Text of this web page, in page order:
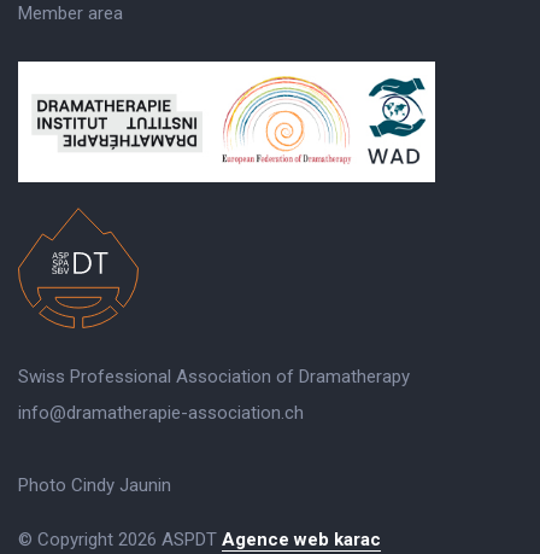
Swiss Professional Association of Dramatherapy
info@dramatherapie-association.ch
Photo Cindy Jaunin
© Copyright 2026 ASPDT Agence web karac
Member area